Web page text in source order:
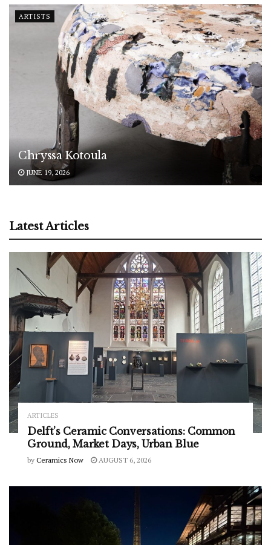
ARTISTS
Chryssa Kotoula
JUNE 19, 2026
Latest Articles
ARTICLES
Delft’s Ceramic Conversations: Common
Ground, Market Days, Urban Blue
by Ceramics Now AUGUST 6, 2026